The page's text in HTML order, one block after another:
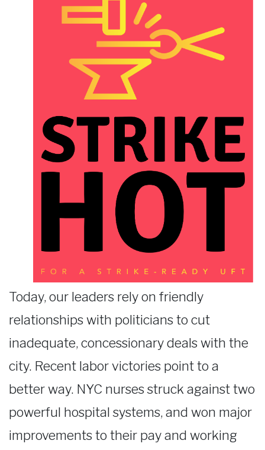
Today, our leaders rely on friendly
relationships with politicians to cut
inadequate, concessionary deals with the
city. Recent labor victories point to a
better way. NYC nurses struck against two
powerful hospital systems, and won major
improvements to their pay and working